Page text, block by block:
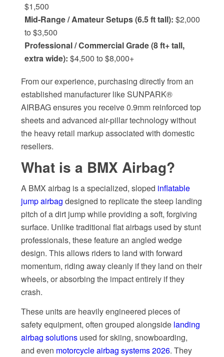
$1,500
Mid-Range / Amateur Setups (6.5 ft tall): $2,000
to $3,500
Professional / Commercial Grade (8 ft+ tall,
extra wide): $4,500 to $8,000+
From our experience, purchasing directly from an
established manufacturer like SUNPARK®
AIRBAG ensures you receive 0.9mm reinforced top
sheets and advanced air-pillar technology without
the heavy retail markup associated with domestic
resellers.
What is a BMX Airbag?
A BMX airbag is a specialized, sloped inflatable
jump airbag designed to replicate the steep landing
pitch of a dirt jump while providing a soft, forgiving
surface. Unlike traditional flat airbags used by stunt
professionals, these feature an angled wedge
design. This allows riders to land with forward
momentum, riding away cleanly if they land on their
wheels, or absorbing the impact entirely if they
crash.
These units are heavily engineered pieces of
safety equipment, often grouped alongside landing
airbag solutions used for skiing, snowboarding,
and even motorcycle airbag systems 2026. They